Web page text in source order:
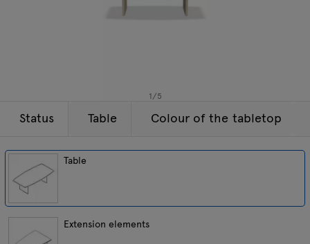
1/5
Status
Table
Extension elements
Table Colour of the tabletop